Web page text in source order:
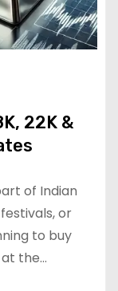
22K &
of Indian
or
to buy
the…